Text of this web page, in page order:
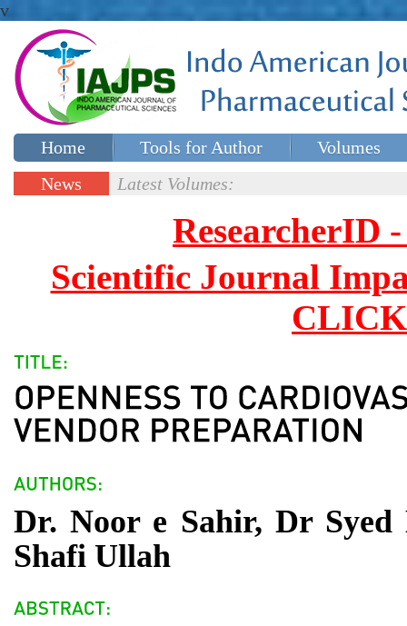
v
Home Tools for Author
Volumes
Special issues
News
Latest Volumes:
ResearcherID
Scientific Journal
Dr. Noor e Sahir, Dr
Shafi Ullah